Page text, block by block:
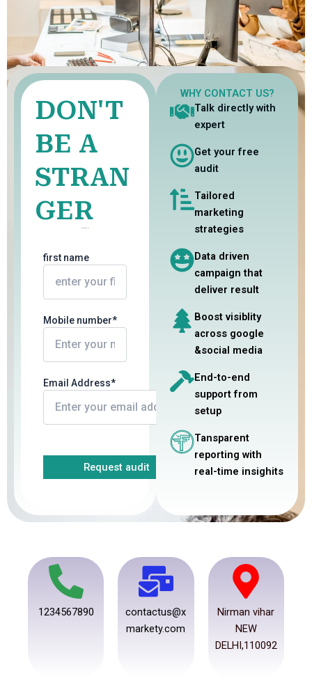
DON'T
BE A
STRAN
GER
first name
Mobile number*
Email Address*
WHY CONTACT US?
Talk directly with
expert
Get your free
audit
Tailored
marketing
strategies
Data driven
campaign that
deliver result
Boost visiblity
across google
&social media
End-to-end
support from
setup
Tansparent
reporting with
real-time insighits
1234567890
contactus@x
markety.com
Nirman vihar
NEW
DELHI,110092